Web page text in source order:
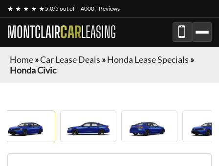
★ ★ ★ ★ ★5.0/5 out of 4000+ Reviews
MONTCLAIRCARLEASING
Home»Car Lease Deals »Honda Lease Specials »
Honda Civic